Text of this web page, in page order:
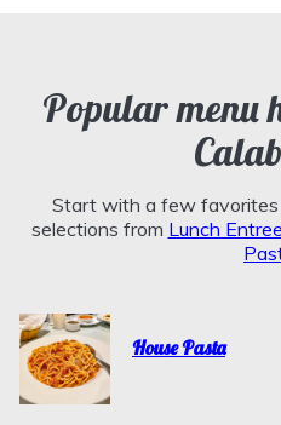
Popular menu
Start with a few favorites
selections from Lunch
House Pasta